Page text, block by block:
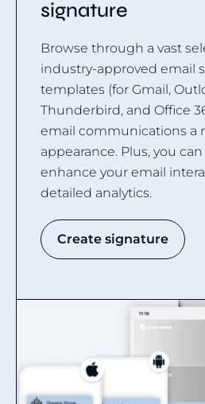
signature
Browse through a vast
industry-approved email
templates (for Gmail,
Thunderbird, and Office
email communications a
appearance. Plus, you
enhance your email
detailed analytics.
Create signature